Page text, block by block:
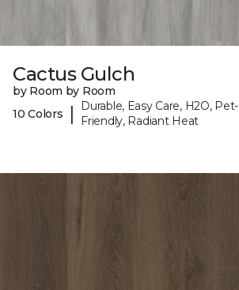
Cactus Gulch
by Room by Room
10 Colors
|
Durable, Easy Care, H2O, Pet-
Friendly, Radiant Heat